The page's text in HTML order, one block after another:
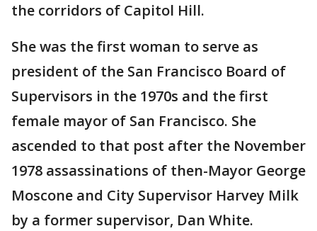
the corridors of Capitol Hill.
She was the first woman to serve as
president of the San Francisco Board of
Supervisors in the 1970s and the first
female mayor of San Francisco. She
ascended to that post after the November
1978 assassinations of then-Mayor George
Moscone and City Supervisor Harvey Milk
by a former supervisor, Dan White.